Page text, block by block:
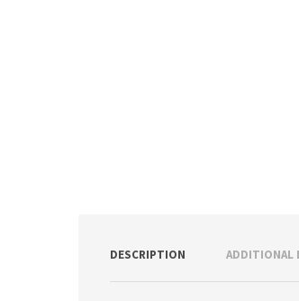
DESCRIPTION ADDITIONAL